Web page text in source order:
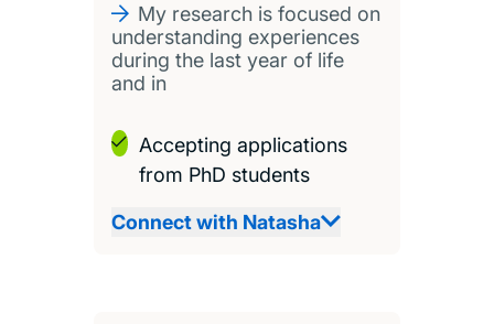
My research is focused on
understanding experiences
during the last year of life
and in
Accepting applications
from PhD students
Connect with Natasha